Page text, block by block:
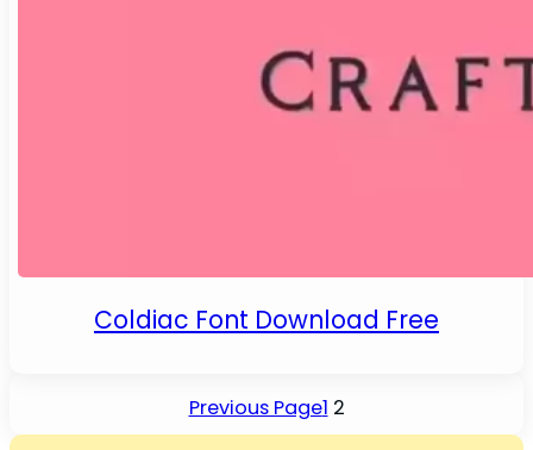
Coldiac Font Download Free
Previous Page1 2